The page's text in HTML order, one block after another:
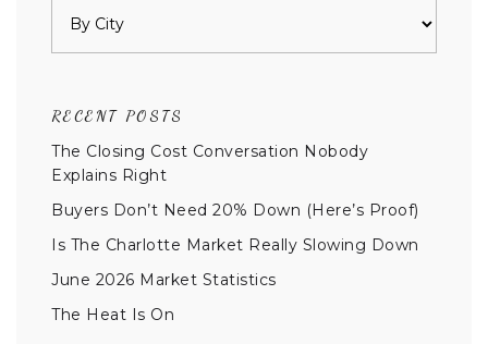
RECENT POSTS
The Closing Cost Conversation Nobody
Explains Right
Buyers Don’t Need 20% Down (Here’s Proof)
Is The Charlotte Market Really Slowing Down
June 2026 Market Statistics
The Heat Is On